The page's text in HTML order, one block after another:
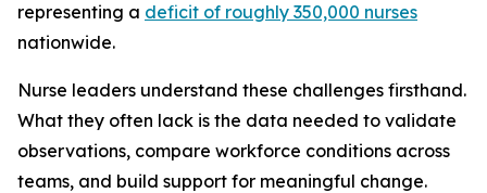
representing a deficit of roughly 350,000 nurses
nationwide.
Nurse leaders understand these challenges firsthand.
What they often lack is the data needed to validate
observations, compare workforce conditions across
teams, and build support for meaningful change.